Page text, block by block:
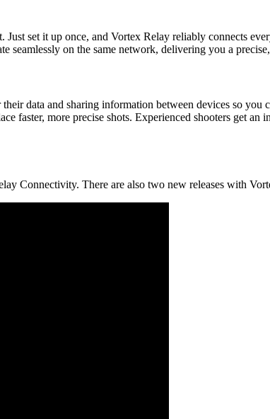
set it up once, and Vortex Relay reliably connects
seamlessly on the same network, delivering you a
data and sharing information between devices so you
faster, more precise shots. Experienced shooters get an
Connectivity. There are also two new releases with